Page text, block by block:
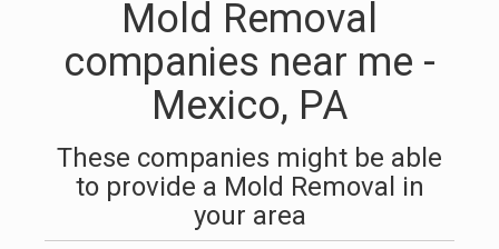
Mold Removal
companies near me -
Mexico, PA
These companies might be able
to provide a Mold Removal in
your area